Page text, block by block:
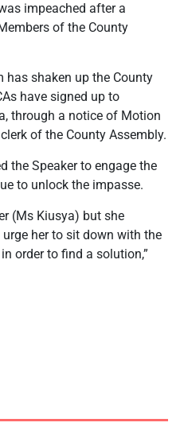
impeached after a
of the County
has shaken up the County
have signed up to
through a notice of Motion
of the County Assembly.
the Speaker to engage the
to unlock the impasse.
(Ms Kiusya) but she
her to sit down with the
order to find a solution,”